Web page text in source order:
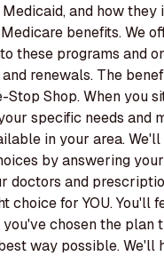
and how
benefits. We
these programs and
renewals. The
Stop Shop. When you
specific needs and
in your area.
by answering
doctors and
choice for YOU. You'll
chosen the plan
way possible. We'll